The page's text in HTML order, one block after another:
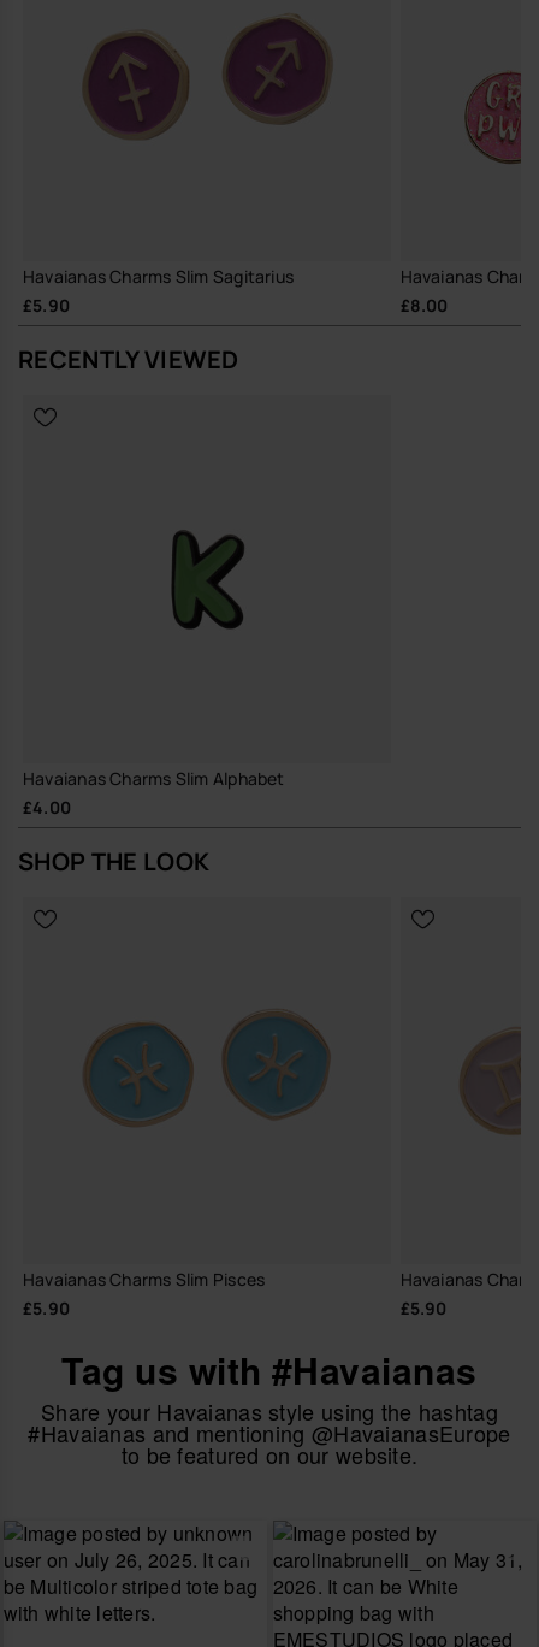
Havaianas Charms Slim Sagitarius
£5.90
Havaianas
£8.00
RECENTLY VIEWED
Havaianas Charms Slim Alphabet
£4.00
SHOP THE LOOK
Havaianas Charms Slim Pisces
£5.90
Havaianas
£5.90
Tag us with #Havaianas
Share your Havaianas style using the hashtag
#Havaianas and mentioning @HavaianasEurope
to be featured on our website.